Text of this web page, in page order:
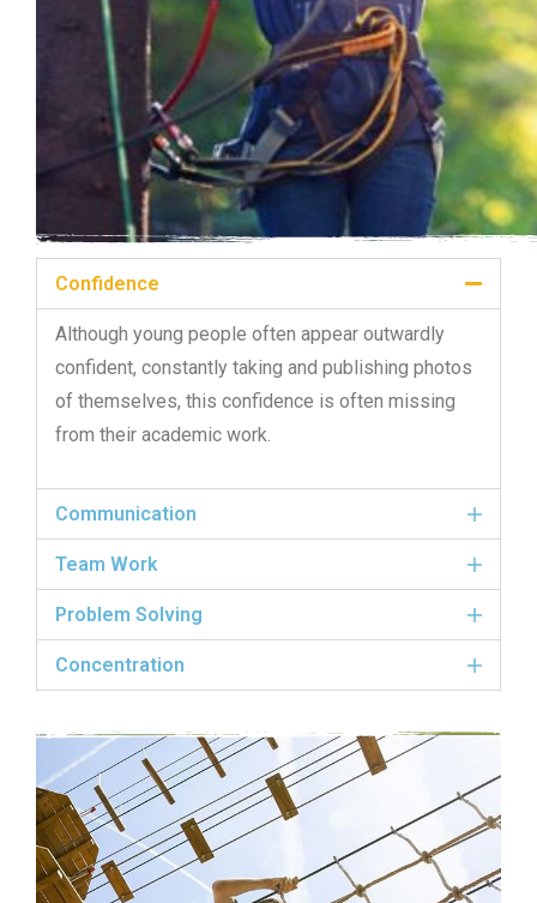
Learning Outcomes
By participating a in trip to Essex Outdoors you will
be contributing to the development and well-being of
your group.
Confidence
Although young people often appear outwardly
confident, constantly taking and publishing photos
of themselves, this confidence is often missing
from their academic work.
Communication
Team Work
Problem Solving
Concentration